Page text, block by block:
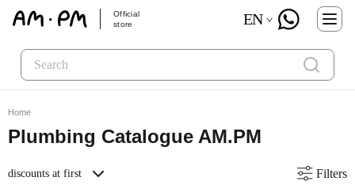
Official
store
EN
Home
Plumbing Catalogue AM.PM
discounts at first Filters